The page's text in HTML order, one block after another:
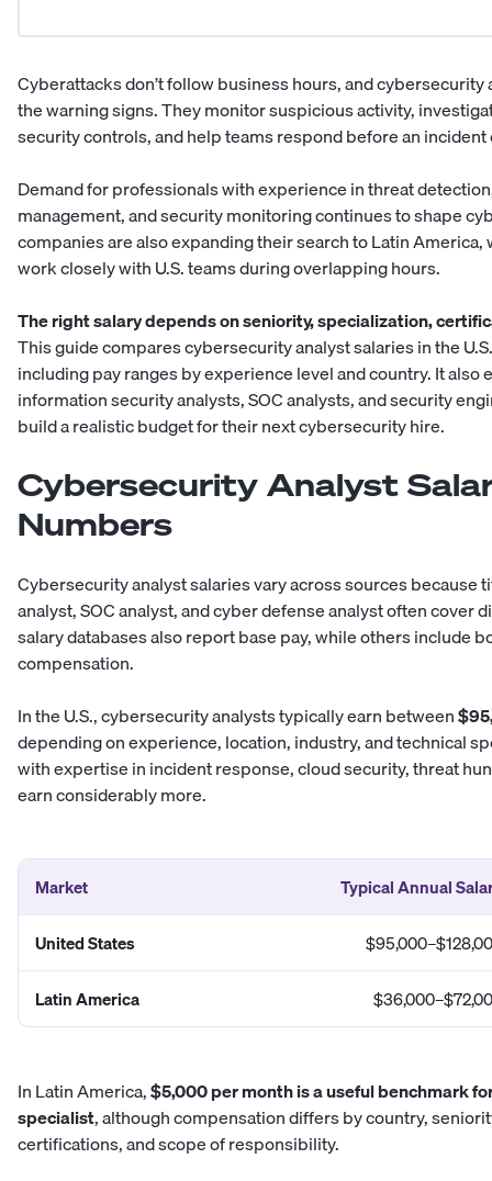
Cyberattacks don’t follow business hours, and
the warning signs. They monitor suspicious activity,
security controls, and help teams respond before an
Demand for professionals with experience in threat
management, and security monitoring continues to shape
companies are also expanding their search toLatin America,
work closely with U.S. teams during overlapping hours.
The right salary depends on seniority, specialization,
This guide compares cybersecurity analyst salaries in the
including pay ranges by experience level and country. It also
information security analysts, SOC analysts, andsecurity
build a realistic budget for their nextcybersecurity hire.
Cybersecurity Analyst
Numbers
Cybersecurity analyst salaries vary across sources because
analyst, SOC analyst, and cyber defense analyst often
salary databases also report base pay, while others include
compensation.
In the U.S., cybersecurity analysts typically earn between
depending on experience, location, industry, and technical
with expertise in incident response, cloud security, threat
earn considerably more.
Market Typical Annual
United States
Latin America
In Latin America,$5,000 per month is a useful benchmark
specialist, although compensation differs by country,
certifications, and scope of responsibility.